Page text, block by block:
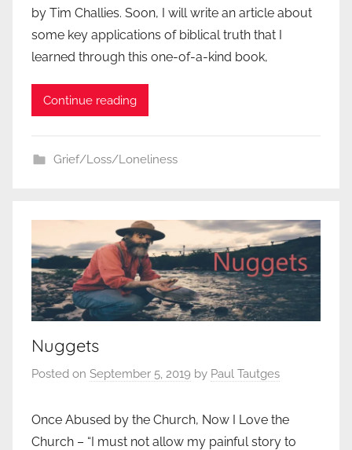
by Tim Challies. Soon, I will write an article about
some key applications of biblical truth that I
learned through this one-of-a-kind book,
Continue reading
Grief/Loss/Loneliness
Nuggets
Posted on September 5, 2019 by Paul Tautges
Once Abused by the Church, Now I Love the
Church – “I must not allow my painful story to